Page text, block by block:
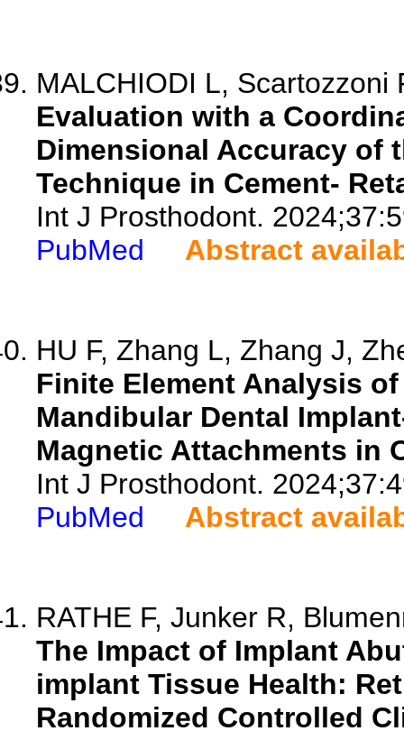
MALCHIODI L, Scartozzoni
Evaluation with a
Dimensional Accuracy of
Technique in Cement-
Int J Prosthodont.
PubMed
Abstract
HU F, Zhang L, Zhang J,
Finite Element Analysis
Mandibular Dental
Magnetic Attachments in
Int J Prosthodont.
PubMed
Abstract
RATHE F, Junker R,
The Impact of Implant
implant Tissue Health:
Randomized Controlled